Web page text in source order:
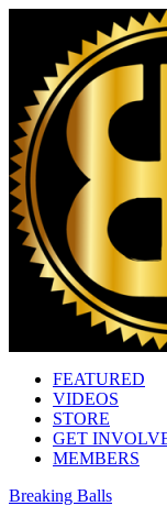
FEATURED
VIDEOS
STORE
GET
MEMBERS
Breaking Balls